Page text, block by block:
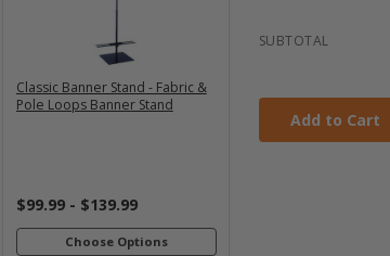
Classic Banner Stand - Fabric &
Pole Loops Banner Stand
$99.99 - $139.99
Choose Options
Premium
Stand with
Premium
Stand with
Dowels
SUBTOTAL
Add to Cart